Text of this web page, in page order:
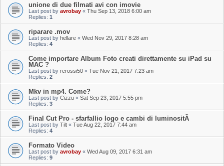
unione di due filmati avi con imovie
Last post by avrobay « Thu Sep 13, 2018 6:00 am
Replies: 1
riparare .mov
Last post by hellare « Wed Nov 29, 2017 8:28 am
Replies: 4
Come importare Album Foto creati direttamente su iPad su
MAC ?
Last post by rerossi50 « Tue Nov 21, 2017 7:23 am
Replies: 2
Mkv in mp4. Come?
Last post by Cizzu « Sat Sep 23, 2017 5:55 pm
Replies: 3
Final Cut Pro - sfarfallio logo e cambi di luminositÃ
Last post by Tilt « Tue Aug 22, 2017 7:44 am
Replies: 4
Formato Video
Last post by avrobay « Wed Aug 09, 2017 6:31 am
Replies: 9